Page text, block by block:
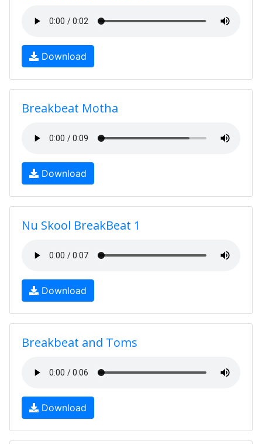
Download
Breakbeat Motha
Download
Nu Skool BreakBeat 1
Download
Breakbeat and Toms
Download